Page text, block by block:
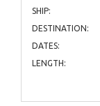
SHIP:
DESTINATION:
DATES:
LENGTH: